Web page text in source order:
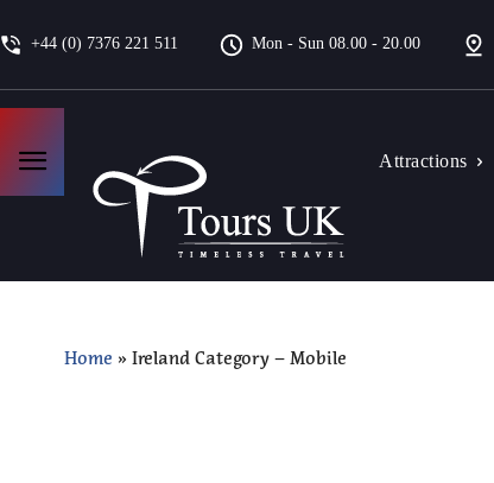
+44 (0) 7376 221 511 Mon - Sun 08.00 - 20.00
Attractions
Home » Ireland Category – Mobile